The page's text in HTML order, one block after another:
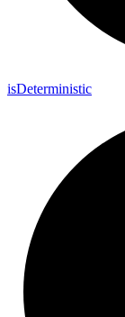
isDeterministic